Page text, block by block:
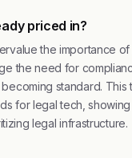
priced in?
the importance of
the need for
standard. This
for legal tech, showing
legal infrastructure.